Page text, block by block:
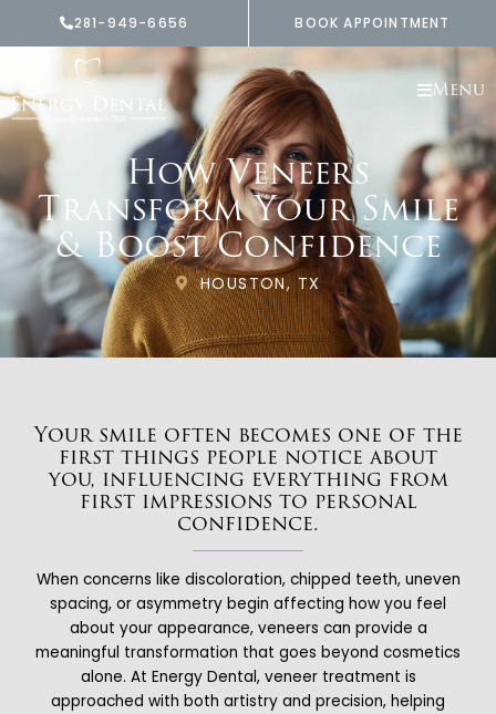
281-949-6656 BOOK APPOINTMENT
Menu
How Veneers
Transform Your Smile
& Boost Confidence
HOUSTON, TX
Your smile often becomes one of the
first things people notice about
you, influencing everything from
first impressions to personal
confidence.
When concerns like discoloration, chipped teeth, uneven
spacing, or asymmetry begin affecting how you feel
about your appearance, veneers can provide a
meaningful transformation that goes beyond cosmetics
alone. At Energy Dental, veneer treatment is
approached with both artistry and precision, helping